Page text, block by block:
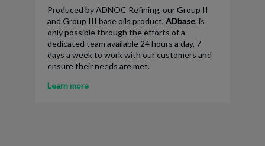
Produced by ADNOC Refining, our Group II
and Group III base oils product, ADbase, is
only possible through the efforts of a
dedicated team available 24 hours a day, 7
days a week to work with our customers and
ensure their needs are met.
Learn more